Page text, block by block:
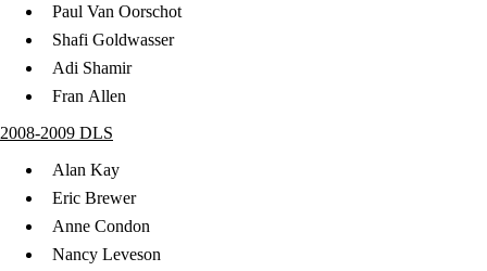
Paul Van Oorschot
Shafi Goldwasser
Adi Shamir
Fran Allen
2008-2009 DLS
Alan Kay
Eric Brewer
Anne Condon
Nancy Leveson